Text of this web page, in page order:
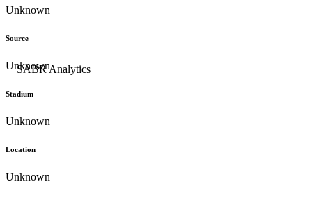
Unknown
Source
Unknown
Stadium
Unknown
Location
Unknown